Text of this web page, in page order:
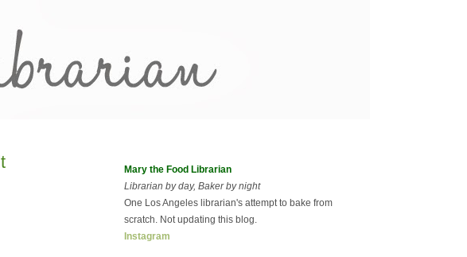
Mary the Food Librarian
Librarian by day, Baker by night
One Los Angeles librarian's attempt to bake from
scratch. Not updating this blog.
Instagram